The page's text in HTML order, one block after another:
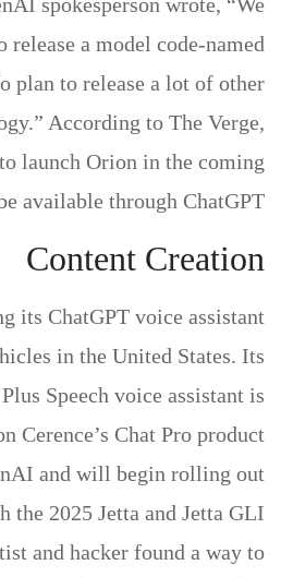
release a model code-named
plan to release a lot of other
According to The Verge,
launch Orion in the coming
available through ChatGPT.
Content Creation
its ChatGPT voice assistant
in the United States. Its
Speech voice assistant is
Cerence’s Chat Pro product
and will begin rolling out
the 2025 Jetta and Jetta GLI
and hacker found a way to